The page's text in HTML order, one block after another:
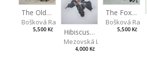
The Old Lion and the Fox
Bošková Radka
5,500 Kč Hibiscus BIO
Mezovská Livia
4,000 Kč
The Fox and the Stork
Bošková
5,500 Kč